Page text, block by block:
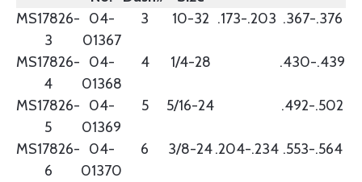
MS17826-
3
04-
01367
3 10-32 .173-.203 .367-.376
MS17826-
4
04-
01368
4 1/4-28 .430-.439
MS17826-
5
04-
01369
5 5/16-24 .492-.502
MS17826-
6
04-
01370
6 3/8-24.204-.234 .553-.564